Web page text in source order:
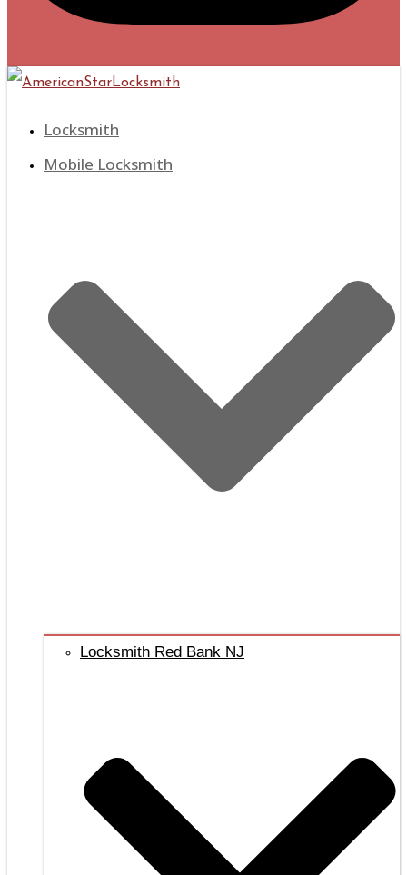
Locksmith
Mobile Locksmith
Locksmith Red Bank NJ